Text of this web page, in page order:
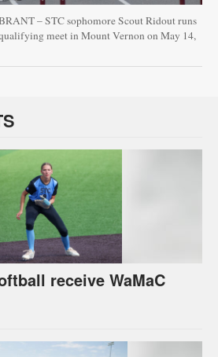
– STC sophomore Scout Ridout runs
meet in Mount Vernon on May 14,
receive WaMaC